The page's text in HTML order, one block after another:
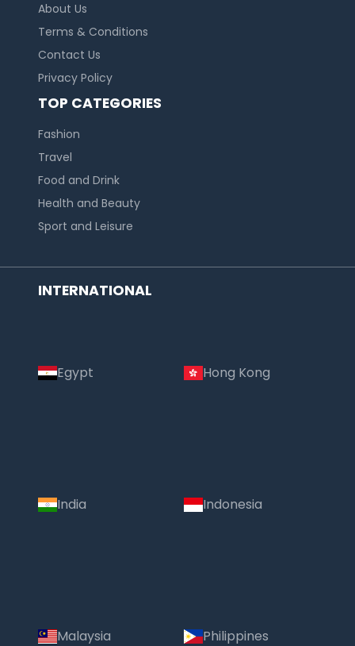
About Us
Terms & Conditions
Contact Us
Privacy Policy
TOP CATEGORIES
Fashion
Travel
Food and Drink
Health and Beauty
Sport and Leisure
INTERNATIONAL
Egypt Hong Kong
India Indonesia
Malaysia Philippines